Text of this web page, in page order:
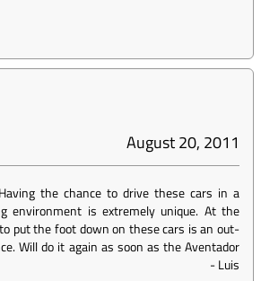
August 20, 2011
the chance to drive these cars in a
environment is extremely unique. At the
put the foot down on these cars is an out-
Will do it again as soon as the Aventador
-Luis